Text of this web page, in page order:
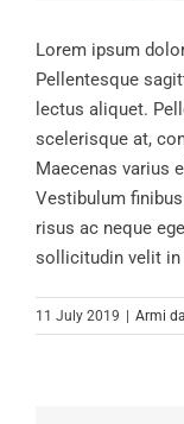
Lorem ipsum
Pellentesque
lectus aliquet.
scelerisque at,
Maecenas varius
Vestibulum
risus ac neque
sollicitudin velit in
11 July 2019 | Armi